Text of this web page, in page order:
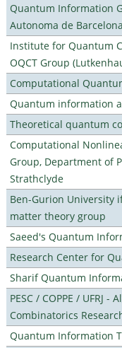
Quantum Information
Autonoma de Barcelona
Institute for Quantum
OQCT Group
Computational
Quantum information
Theoretical quantum
Computational
Group, Department of
Strathclyde
Ben-Gurion University
matter theory group
Saeed's Quantum
Research Center for
Sharif Quantum
PESC / COPPE / UFRJ -
Combinatorics
Quantum Information